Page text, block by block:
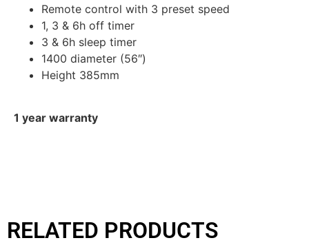
Remote control with 3 preset speed
1, 3 & 6h off timer
3 & 6h sleep timer
1400 diameter (56″)
Height 385mm
1 year warranty
RELATED PRODUCTS